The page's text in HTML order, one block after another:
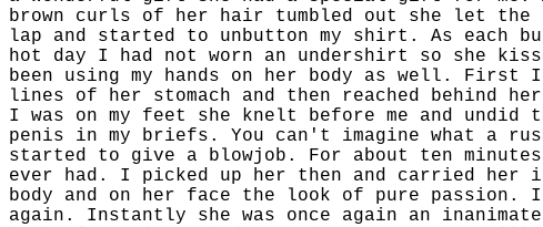
brown curls of her hair tumbled out she let the
lap and started to unbutton my shirt. As each
hot day I had not worn an undershirt so she
been using my hands on her body as well. First
lines of her stomach and then reached behind
I was on my feet she knelt before me and
penis in my briefs. You can't imagine what a
started to give a blowjob. For about ten
ever had. I picked up her then and carried her
body and on her face the look of pure passion.
again. Instantly she was once again an